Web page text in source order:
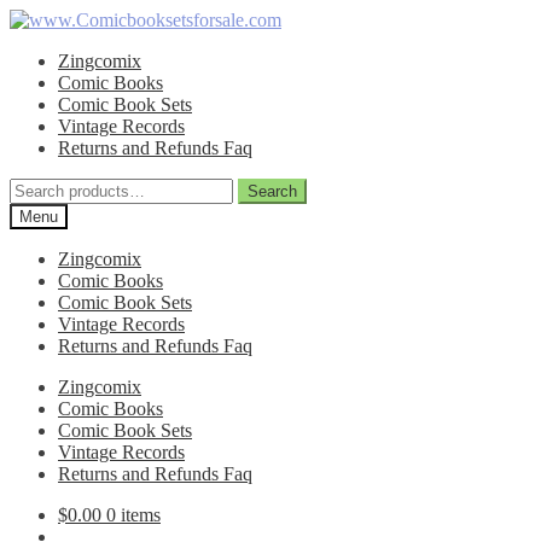
Skip
navigation
Skip
contentZingcomix
Comic Books
Comic Book Sets
Vintage Records
Returns and Refunds Faq
Search
for:
Search
Menu
Zingcomix
Comic Books
Comic Book Sets
Vintage Records
Returns and Refunds Faq
Zingcomix
Comic Books
Comic Book Sets
Vintage Records
Returns and Refunds Faq
$0.00 0 items